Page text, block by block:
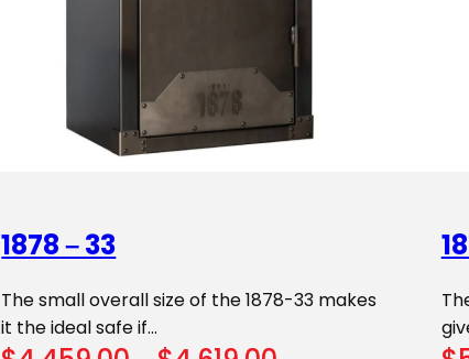
1878 – 33
The small overall size of the 1878-33 makes
it the ideal safe if…